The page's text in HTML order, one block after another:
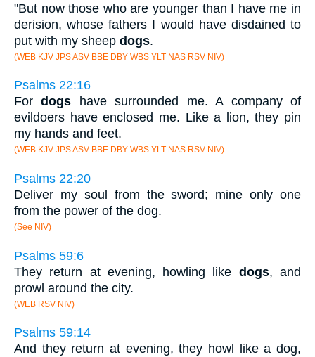
"But now those who are younger than I have me in
derision, whose fathers I would have disdained to
put with my sheep dogs.
(WEB KJV JPS ASV BBE DBY WBS YLT NAS RSV NIV)
Psalms 22:16
Fordogs have surrounded me. A company of
evildoers have enclosed me. Like a lion, they pin
my hands and feet.
(WEB KJV JPS ASV BBE DBY WBS YLT NAS RSV NIV)
Psalms 22:20
Deliver my soul from the sword; mine only one
from the power of the dog.
(See NIV)
Psalms 59:6
They return at evening, howling like dogs, and
prowl around the city.
(WEB RSV NIV)
Psalms 59:14
And they return at evening, they howl like a dog,